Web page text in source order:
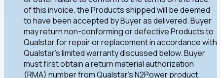
of this invoice, the Products shipped will be deemed
to have been accepted by Buyer as delivered. Buyer
may return non-conforming or defective Products to
Qualstar for repair or replacement in accordance with
Qualstar's limited warranty discussed below. Buyer
must first obtain a return material authorization
(RMA) number from Qualstar's N2Power product